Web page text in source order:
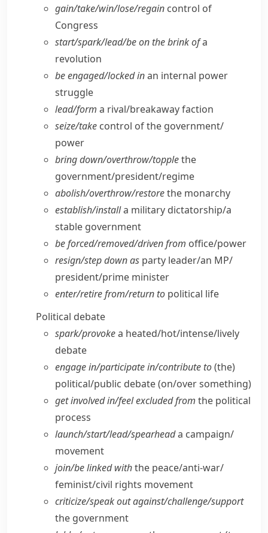
gain/​take/​win/​lose/​regain control of
Congress
start/​spark/​lead/​be on the brink ofa
revolution
be engaged/​locked inan internal power
struggle
lead/​form a rival/​breakaway faction
seize/​take control of the government/​
power
bring down/​overthrow/​topplethe
government/​president/​regime
abolish/​overthrow/​restorethe monarchy
establish/​installa military dictatorship/​a
stable government
be forced/​removed/​driven from office/​power
resign/​step down as party leader/​an MP/​
president/​prime minister
enter/​retire from/​return to political life
Political debate
spark/​provokea heated/​hot/​intense/​lively
debate
engage in/​participate in/​contribute to(the)
political/​public debate (on/​over something)
get involved in/​feel excluded from the political
process
launch/​start/​lead/​spearheada campaign/​
movement
join/​be linked withthe peace/​anti-war/​
feminist/​civil rights movement
criticize/​speak out against/​challenge/​support
the government